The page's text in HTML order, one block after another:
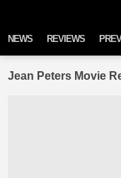
NEWS REVIEWS
Jean Peters Movie